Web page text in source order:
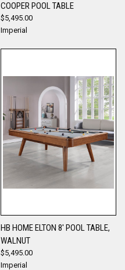
COOPER POOL TABLE
$5,495.00
Imperial
HB HOME ELTON 8' POOL TABLE,
WALNUT
$5,495.00
Imperial